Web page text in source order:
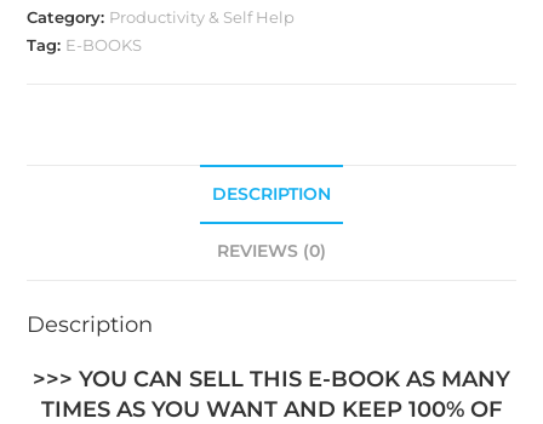
Category: Productivity & Self Help
Tag: E-BOOKS
DESCRIPTION
REVIEWS (0)
Description
>>> YOU CAN SELL THIS E-BOOK AS MANY
TIMES AS YOU WANT AND KEEP 100% OF